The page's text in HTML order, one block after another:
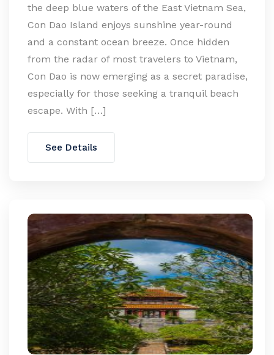
the deep blue waters of the East Vietnam Sea,
Con Dao Island enjoys sunshine year-round
and a constant ocean breeze. Once hidden
from the radar of most travelers to Vietnam,
Con Dao is now emerging as a secret paradise,
especially for those seeking a tranquil beach
escape. With […]
See Details